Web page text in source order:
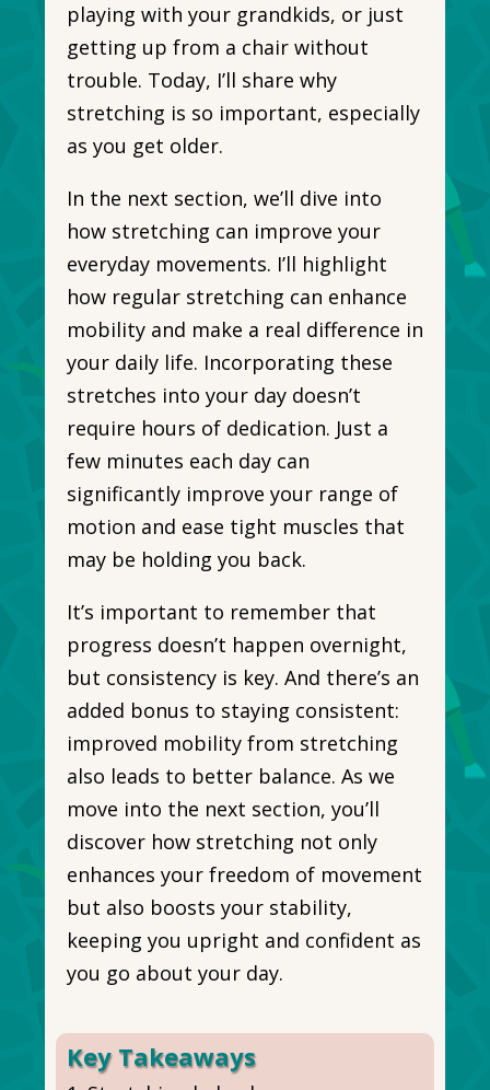
playing with your grandkids, or just
getting up from a chair without
trouble. Today, I’ll share why
stretching is so important, especially
as you get older.
In the next section, we’ll dive into
how stretching can improve your
everyday movements. I’ll highlight
how regular stretching can enhance
mobility and make a real difference in
your daily life. Incorporating these
stretches into your day doesn’t
require hours of dedication. Just a
few minutes each day can
significantly improve your range of
motion and ease tight muscles that
may be holding you back.
It’s important to remember that
progress doesn’t happen overnight,
but consistency is key. And there’s an
added bonus to staying consistent:
improved mobility from stretching
also leads to better balance. As we
move into the next section, you’ll
discover how stretching not only
enhances your freedom of movement
but also boosts your stability,
keeping you upright and confident as
you go about your day.
Key Takeaways